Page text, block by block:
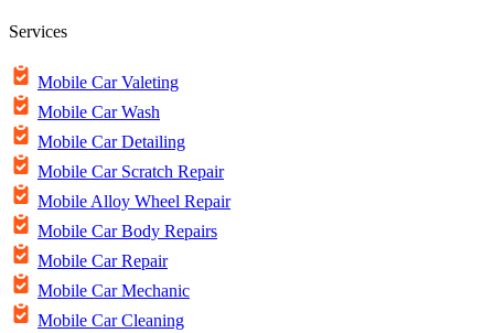
Services
Mobile Car Valeting
Mobile Car Wash
Mobile Car Detailing
Mobile Car Scratch Repair
Mobile Alloy Wheel Repair
Mobile Car Body Repairs
Mobile Car Repair
Mobile Car Mechanic
Mobile Car Cleaning